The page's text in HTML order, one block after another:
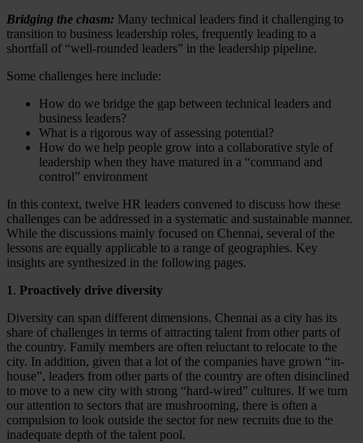
Bridging the chasm: Many technical leaders find it challenging to
transition to business leadership roles, frequently leading to a
shortfall of “well-rounded leaders” in the leadership pipeline.
Some challenges here include:
How do we bridge the gap between technical leaders and
business leaders?
What is a rigorous way of assessing potential?
How do we help people grow into a collaborative style of
leadership when they have matured in a “command and
control” environment
In this context, twelve HR leaders convened to discuss how these
challenges can be addressed in a systematic and sustainable manner.
While the discussions mainly focused on Chennai, several of the
lessons are equally applicable to a range of geographies. Key
insights are synthesized in the following pages.
1 . Proactively drive diversity
Diversity can span different dimensions. Chennai as a city has its
share of challenges in terms of attracting talent from other parts of
the country. Family members are often reluctant to relocate to the
city. In addition, given that a lot of the companies have grown “in-
house”, leaders from other parts of the country are often disinclined
to move to a new city with strong “hard-wired” cultures. If we turn
our attention to sectors that are mushrooming, there is often a
compulsion to look outside the sector for new recruits due to the
inadequate depth of the talent pool.